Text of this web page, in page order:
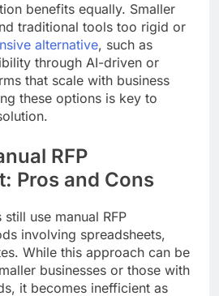
benefits equally. Smaller
traditional tools too rigid or
alternative, such as
through AI-driven or
that scale with business
these options is key to
RFP
Pros and Cons
use manual RFP
involving spreadsheets,
While this approach can be
businesses or those with
it becomes inefficient as